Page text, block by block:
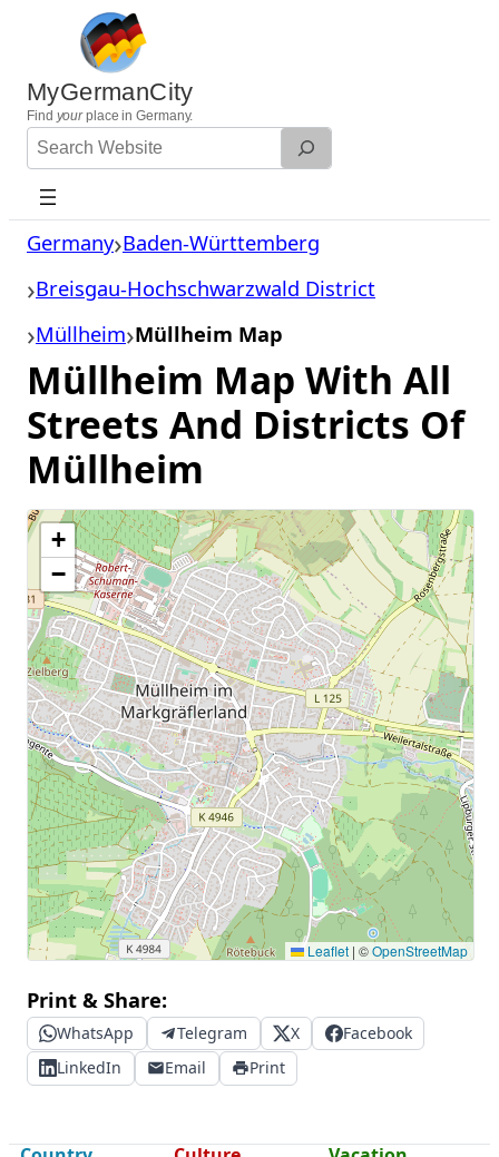
content
MyGermanCity
Find yourplace in Germany.
Search
Website
Germany Baden-Württemberg
Breisgau-Hochschwarzwald District
Müllheim Müllheim Map
Müllheim Map With All
Streets And Districts Of
Müllheim
+
−
Leaflet | ©OpenStreetMap
Print & Share:
WhatsApp Telegram X
Facebook
LinkedIn
Email Print